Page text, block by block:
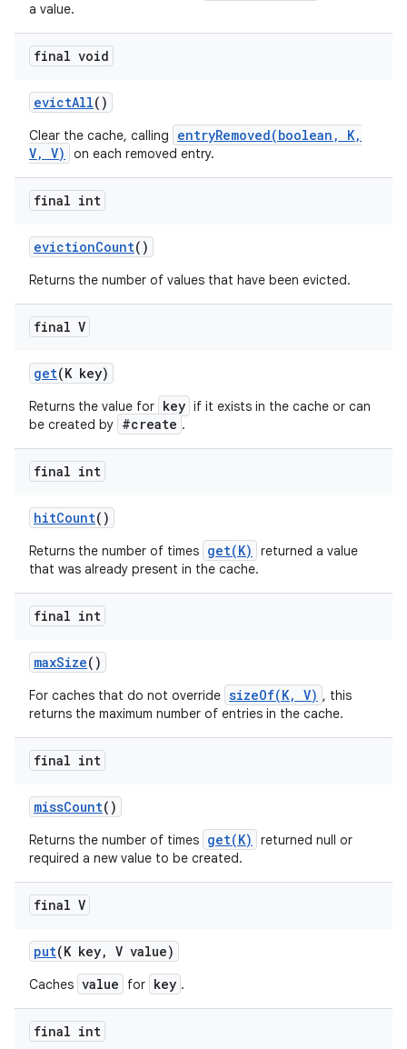
a value.
final void
evictAll()
Clear the cache, calling
entryRemoved(boolean, K,
V, V)
on each removed entry.
final int
evictionCount()
Returns the number of values that have been evicted.
final V
get(K key)
Returns the value for key if it exists in the cache or can
be created by #create .
final int
hitCount()
Returns the number of times get(K)
returned a value
that was already present in the cache.
final int
maxSize()
For caches that do not override sizeOf(K, V) , this
returns the maximum number of entries in the cache.
final int
missCount()
Returns the number of times get(K)
returned null or
required a new value to be created.
final V
put(K key, V value)
Caches value for key .
final int